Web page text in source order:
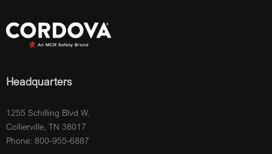
Headquarters
1255 Schilling Blvd W.
Collierville, TN 38017
Phone: 800-955-6887